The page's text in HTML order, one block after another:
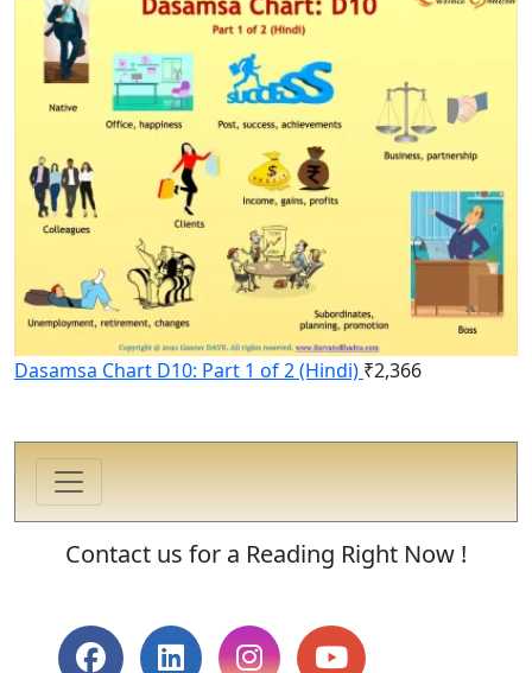
Dasamsa Chart D10: Part 1 of 2 (Hindi) ₹2,366
Contact us for a Reading Right Now !